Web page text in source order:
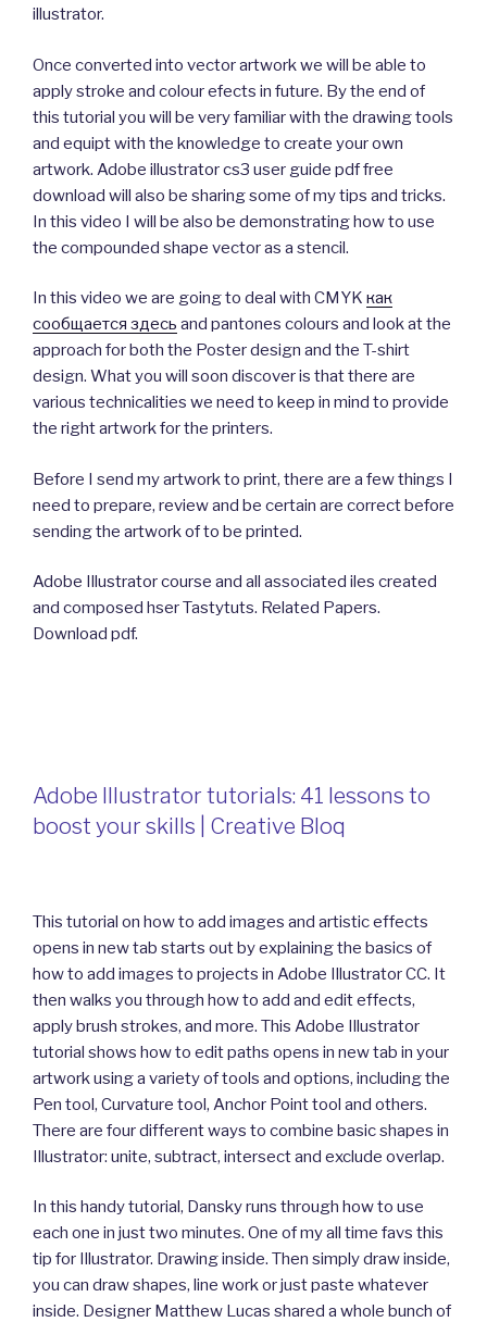
illustrator.
Once converted into vector artwork we will be able to
apply stroke and colour efects in future. By the end of
this tutorial you will be very familiar with the drawing tools
and equipt with the knowledge to create your own
artwork. Adobe illustrator cs3 user guide pdf free
download will also be sharing some of my tips and tricks.
In this video I will be also be demonstrating how to use
the compounded shape vector as a stencil.
In this video we are going to deal with CMYK как
сообщается здесь and pantones colours and look at the
approach for both the Poster design and the T-shirt
design. What you will soon discover is that there are
various technicalities we need to keep in mind to provide
the right artwork for the printers.
Before I send my artwork to print, there are a few things I
need to prepare, review and be certain are correct before
sending the artwork of to be printed.
Adobe Illustrator course and all associated iles created
and composed hser Tastytuts. Related Papers.
Download pdf.
Adobe Illustrator tutorials: 41 lessons to
boost your skills | Creative Bloq
This tutorial on how to add images and artistic effects
opens in new tab starts out by explaining the basics of
how to add images to projects in Adobe Illustrator CC. It
then walks you through how to add and edit effects,
apply brush strokes, and more. This Adobe Illustrator
tutorial shows how to edit paths opens in new tab in your
artwork using a variety of tools and options, including the
Pen tool, Curvature tool, Anchor Point tool and others.
There are four different ways to combine basic shapes in
Illustrator: unite, subtract, intersect and exclude overlap.
In this handy tutorial, Dansky runs through how to use
each one in just two minutes. One of my all time favs this
tip for Illustrator. Drawing inside. Then simply draw inside,
you can draw shapes, line work or just paste whatever
inside. Designer Matthew Lucas shared a whole bunch of